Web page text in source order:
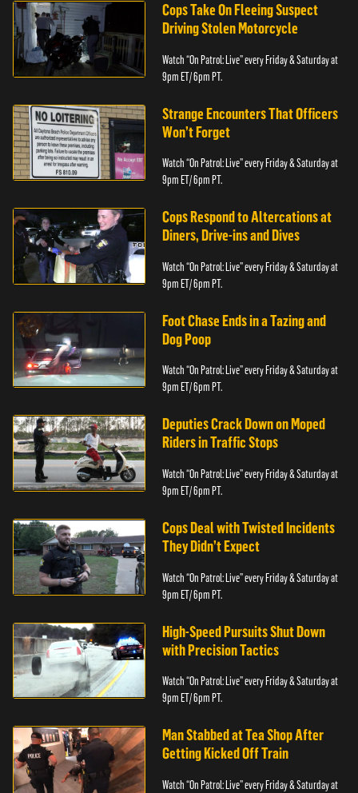
Cops Take On Fleeing Suspect
Driving Stolen Motorcycle
Watch “On Patrol: Live” every Friday & Saturday at
9pm ET/ 6pm PT.
Strange Encounters That Officers
Won’t Forget
Watch “On Patrol: Live” every Friday & Saturday at
9pm ET/ 6pm PT.
Cops Respond to Altercations at
Diners, Drive-ins and Dives
Watch “On Patrol: Live” every Friday & Saturday at
9pm ET/ 6pm PT.
Foot Chase Ends in a Tazing and
Dog Poop
Watch “On Patrol: Live” every Friday & Saturday at
9pm ET/ 6pm PT.
Deputies Crack Down on Moped
Riders in Traffic Stops
Watch “On Patrol: Live” every Friday & Saturday at
9pm ET/ 6pm PT.
Cops Deal with Twisted Incidents
They Didn’t Expect
Watch “On Patrol: Live” every Friday & Saturday at
9pm ET/ 6pm PT.
High-Speed Pursuits Shut Down
with Precision Tactics
Watch “On Patrol: Live” every Friday & Saturday at
9pm ET/ 6pm PT.
Man Stabbed at Tea Shop After
Getting Kicked Off Train
Watch “On Patrol: Live” every Friday & Saturday at